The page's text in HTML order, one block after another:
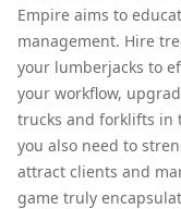
Empire aims to
management. Hire
your lumberjacks to
your workflow,
trucks and forklifts in
you also need to
attract clients and
game truly